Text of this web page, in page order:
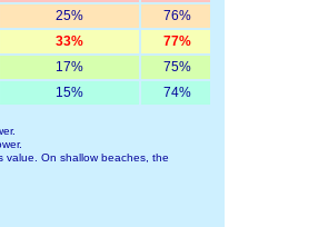
25%
76%
33%
77%
17%
75%
15% 74%
value. On shallow beaches, the